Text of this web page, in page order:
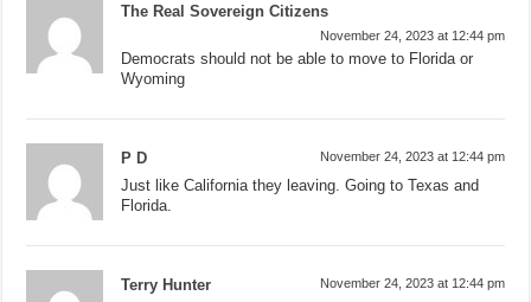
The Real Sovereign Citizens
November 24, 2023 at 12:44 pm
Democrats should not be able to move to Florida or
Wyoming
P D November 24, 2023 at 12:44 pm
Just like California they leaving. Going to Texas and
Florida.
Terry Hunter November 24, 2023 at 12:44 pm